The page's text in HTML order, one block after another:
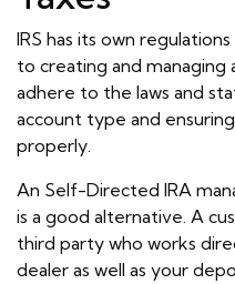
IRS has its own
to creating and managing
adhere to the laws and
account type and
properly.
An Self-Directed IRA
is a good alternative. A
third party who works
dealer as well as your